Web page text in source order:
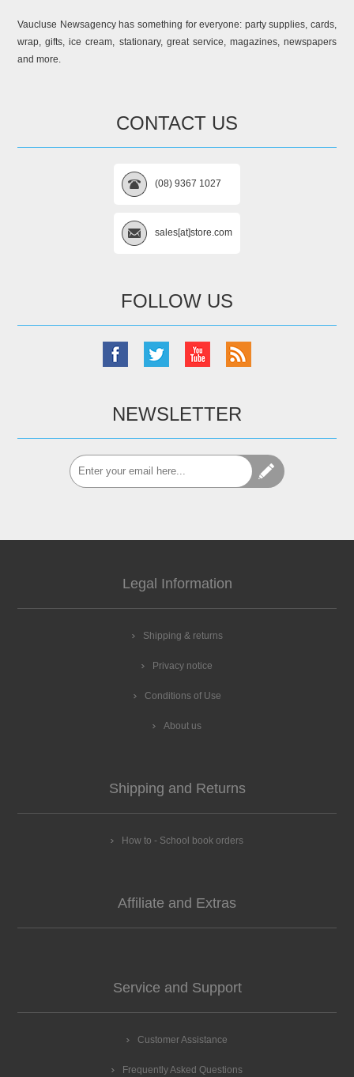
Vaucluse Newsagency has something for everyone: party supplies, cards,
wrap, gifts, ice cream, stationary, great service, magazines, newspapers
and more.
CONTACT US
(08) 9367 1027
sales[at]store.com
FOLLOW US
NEWSLETTER
Legal Information
Shipping & returns
Privacy notice
Conditions of Use
About us
Shipping and Returns
How to - School book orders
Affiliate and Extras
Service and Support
Customer Assistance
Frequently Asked Questions